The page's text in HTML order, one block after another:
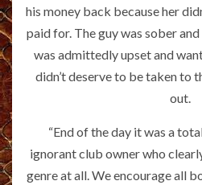
his money back because her
paid for. The guy was sober
was admittedly upset and
didn’t deserve to be taken to
out.
“End of the day it was a
ignorant club owner who
genre at all. We encourage all